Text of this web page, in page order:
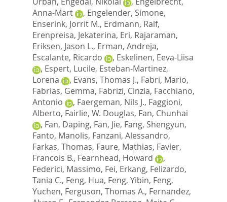
Anna-Mart
, Engelender, Simone,
Enserink, Jorrit M., Erdmann, Ralf,
Erenpreisa, Jekaterina, Eri, Rajaraman,
Eriksen, Jason L., Erman, Andreja,
Escalante, Ricardo
, Eskelinen, Eeva-Liisa
, Espert, Lucile, Esteban-Martinez,
Lorena
, Evans, Thomas J., Fabri, Mario,
Fabrias, Gemma, Fabrizi, Cinzia, Facchiano,
Antonio
, Faergeman, Nils J., Faggioni,
Alberto, Fairlie, W. Douglas, Fan, Chunhai
, Fan, Daping, Fan, Jie, Fang, Shengyun,
Fanto, Manolis, Fanzani, Alessandro,
Farkas, Thomas, Faure, Mathias, Favier,
Francois B., Fearnhead, Howard
,
Federici, Massimo, Fei, Erkang, Felizardo,
Tania C., Feng, Hua, Feng, Yibin, Feng,
Yuchen, Ferguson, Thomas A., Fernandez,